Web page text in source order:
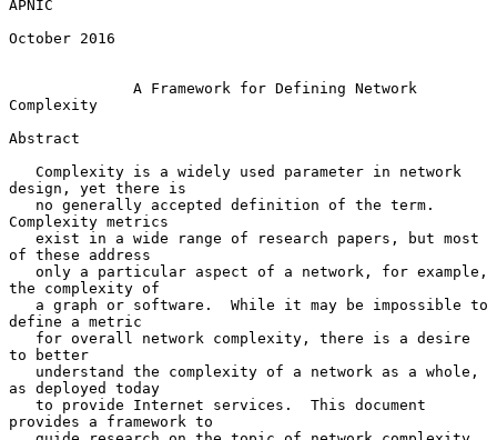
APNIC
October 2016
A Framework for Defining Network
Complexity
Abstract
design, yet there is
Complexity metrics
of these address
the complexity of
define a metric
to better
as deployed today
provides a framework to